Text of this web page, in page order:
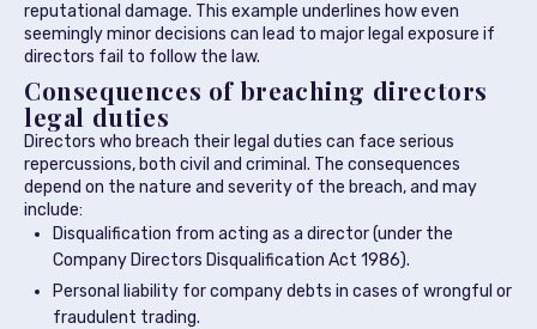
reputational damage. This example underlines how even
seemingly minor decisions can lead to major legal exposure if
directors fail to follow the law.
Consequences of breaching directors
legal duties
Directors who breach their legal duties can face serious
repercussions, both civil and criminal. The consequences
depend on the nature and severity of the breach, and may
include:
Disqualification from acting as a director (under the
Company Directors Disqualification Act 1986).
Personal liability for company debts in cases of wrongful or
fraudulent trading.